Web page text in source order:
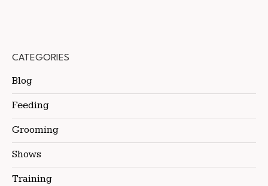
CATEGORIES
Blog
Feeding
Grooming
Shows
Training